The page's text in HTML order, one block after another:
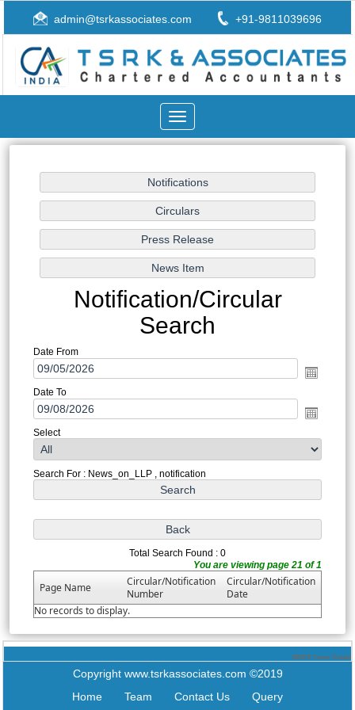
admin@tsrkassociates.com +91-9811039696
Toggle
navigation
Notification/Circular
Search
Date From
Date To
Select
Search For : News_on_LLP , notification
Total Search Found : 0
You are viewing page 21 of 1
Page Name
Circular/Notification
Number
Circular/Notification
Date
No records to display.
182078 Times Visited
Copyright www.tsrkassociates.com ©2019
Home
Team Contact Us Query